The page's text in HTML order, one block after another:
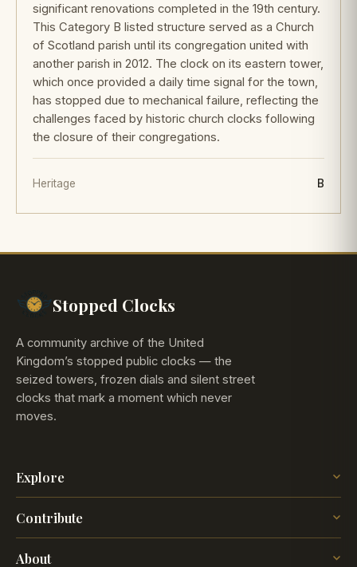
significant renovations completed in the 19th century.
This Category B listed structure served as a Church
of Scotland parish until its congregation united with
another parish in 2012. The clock on its eastern tower,
which once provided a daily time signal for the town,
has stopped due to mechanical failure, reflecting the
challenges faced by historic church clocks following
the closure of their congregations.
Heritage B
Stopped Clocks
A community archive of the United
Kingdom’s stopped public clocks — the
seized towers, frozen dials and silent street
clocks that mark a moment which never
moves.
Explore
The Time
Insights
Blog
Contribute
How it works
About